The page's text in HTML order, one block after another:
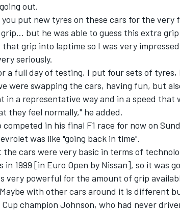
out.
you put new tyres on these cars for the
but he was able to guess this extra
grip into laptime so I was very
seriously.
a full day of testing, I put four sets of
were swapping the cars, having fun, but
in a representative way and in a speed that
they feel normally," he added.
competed in his final F1 race for now on
was like "going back in time".
cars were very basic in terms of
in 1999 [in Euro Open by Nissan], so it was
very powerful for the amount of grip
with other cars around it is different
champion Johnson, who had never